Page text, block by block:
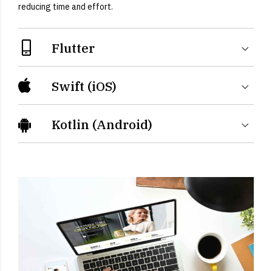
reducing time and effort.
Flutter
Swift (iOS)
Kotlin (Android)